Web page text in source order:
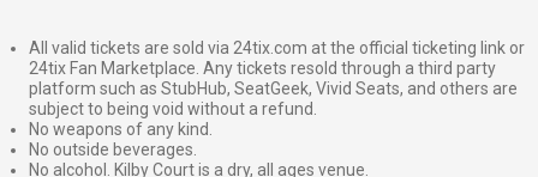
All valid tickets are sold via 24tix.com at the official ticketing link or
24tix Fan Marketplace. Any tickets resold through a third party
platform such as StubHub, SeatGeek, Vivid Seats, and others are
subject to being void without a refund.
No weapons of any kind.
No outside beverages.
No alcohol. Kilby Court is a dry, all ages venue.